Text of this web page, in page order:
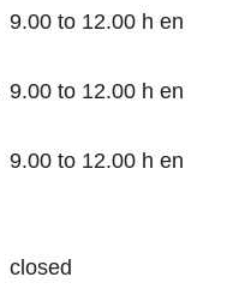
9.00 to 12.00 h en
9.00 to 12.00 h en
9.00 to 12.00 h en
closed